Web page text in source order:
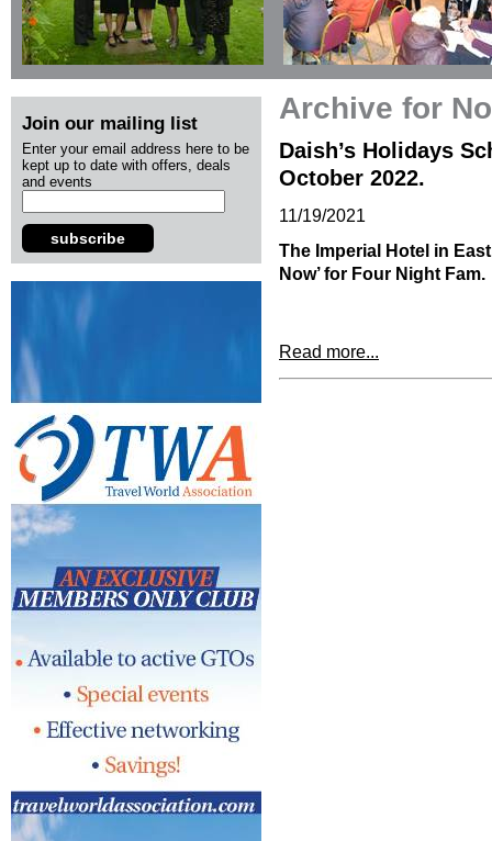
Join our mailing list
Enter your email address here to be
kept up to date with offers, deals
and events
subscribe
Archive for
Daish’s Holidays
October 2022.
11/19/2021
The Imperial Hotel in
Now’ for Four Night Fam.
Read more...